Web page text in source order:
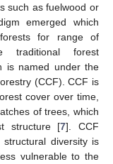
such as fuelwood or
emerged which
for range of
traditional forest
is named under the
(CCF). CCF is
cover over time,
of trees, which
structure [7]. CCF
diversity is
vulnerable to the